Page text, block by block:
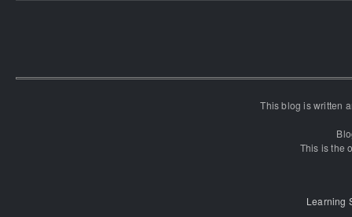
This blog is written
This is the
Learning